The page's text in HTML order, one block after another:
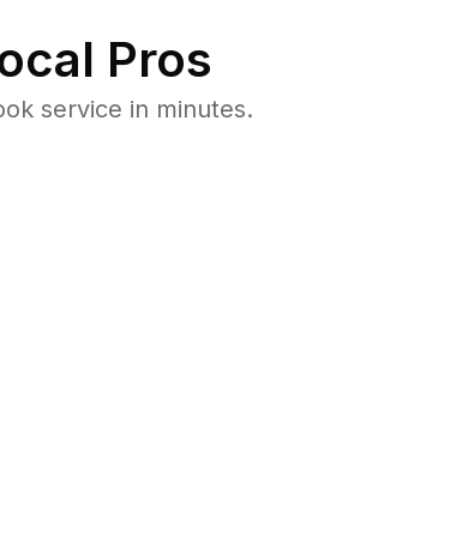
Pros
service in minutes.